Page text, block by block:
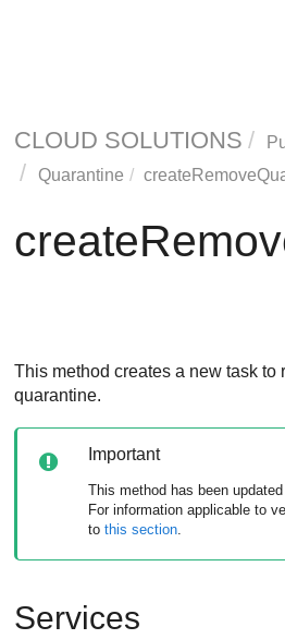
CLOUD SOLUTIONS
Quarantine
This method creates a new task to
quarantine.
Important
This method has been updated
For information applicable to
tothis section
Services